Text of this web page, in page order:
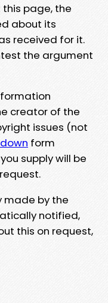
page, the
about its
received for it.
the argument
creator of the
issues (not
form
supply will be
made by the
notified,
this on request,